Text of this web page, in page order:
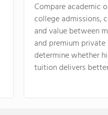
Compare academic
college admissions,
and value between
and premium
determine whether
tuition delivers